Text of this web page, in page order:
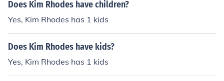
Does Kim Rhodes have children?
Yes, Kim Rhodes has 1 kids
Does Kim Rhodes have kids?
Yes, Kim Rhodes has 1 kids